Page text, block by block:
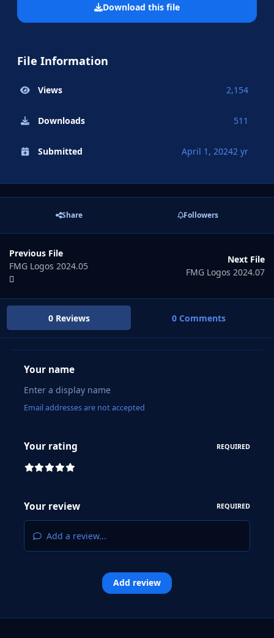
Download this file
File Information
Views 2,154
Downloads 511
Submitted April 1, 20242 yr
Share Followers
Previous File
FMG Logos 2024.05
Next File
FMG Logos 2024.07
0 Reviews 0 Comments
Your name
Email addresses are not accepted
Your rating REQUIRED
Your review REQUIRED
Add a review...
Add review